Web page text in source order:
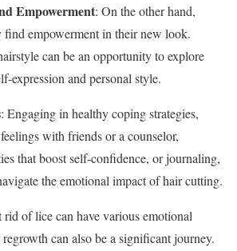
Empowerment: On the other hand,
find empowerment in their new look.
can be an opportunity to explore
expression and personal style.
: Engaging in healthy coping strategies,
with friends or a counselor,
that boost self-confidence, or journaling,
the emotional impact of hair cutting.
of lice can have various emotional
can also be a significant journey.